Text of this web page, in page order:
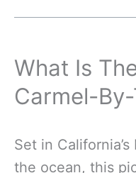
What Is
Carmel-
Set in
the ocean, this